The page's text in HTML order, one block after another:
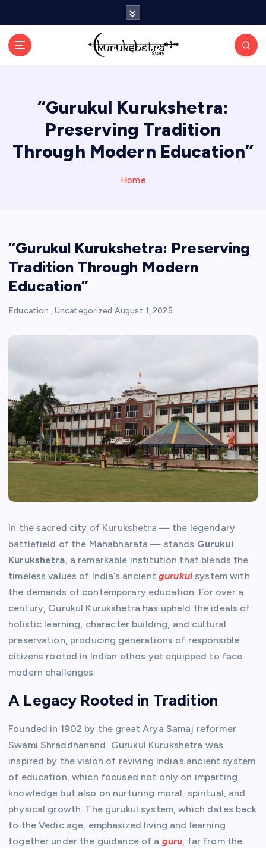
“Gurukul Kurukshetra:
Preserving Tradition
Through Modern Education”
Home
“Gurukul Kurukshetra: Preserving
Tradition Through Modern
Education”
Education ,Uncategorized August 1, 2025
In the sacred city of Kurukshetra — the legendary
battlefield of the Mahabharata — stands Gurukul
Kurukshetra, a remarkable institution that blends the
timeless values of India’s ancientgurukulsystem with
the demands of contemporary education. For over a
century, Gurukul Kurukshetra has upheld the ideals of
holistic learning, character building, and cultural
preservation, producing generations of responsible
citizens rooted in Indian ethos yet equipped to face
modern challenges.
A Legacy Rooted in Tradition
Founded in 1902 by the great Arya Samaj reformer
Swami Shraddhanand, Gurukul Kurukshetra was
inspired by the vision of reviving India’s ancient system
of education, which focused not only on imparting
knowledge but also on nurturing moral, spiritual, and
physical growth. The gurukul system, which dates back
to the Vedic age, emphasized living and learning
together under the guidance of a guru, far from the